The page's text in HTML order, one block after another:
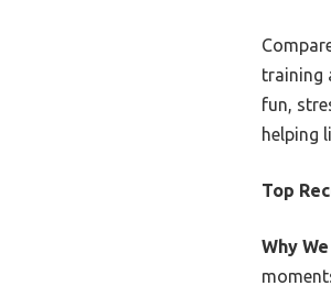
training
fun,
helping
Top
Why